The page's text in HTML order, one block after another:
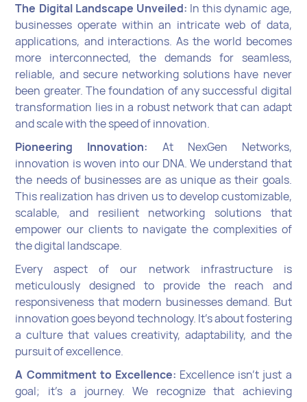
The Digital Landscape Unveiled: In this dynamic age,
businesses operate within an intricate web of data,
applications, and interactions. As the world becomes
more interconnected, the demands for seamless,
reliable, and secure networking solutions have never
been greater. The foundation of any successful digital
transformation lies in a robust network that can adapt
and scale with the speed of innovation.
Pioneering Innovation: At NexGen Networks,
innovation is woven into our DNA. We understand that
the needs of businesses are as unique as their goals.
This realization has driven us to develop customizable,
scalable, and resilient networking solutions that
empower our clients to navigate the complexities of
the digital landscape.
Every aspect of our network infrastructure is
meticulously designed to provide the reach and
responsiveness that modern businesses demand. But
innovation goes beyond technology. It's about fostering
a culture that values creativity, adaptability, and the
pursuit of excellence.
A Commitment to Excellence: Excellence isn't just a
goal; it's a journey. We recognize that achieving